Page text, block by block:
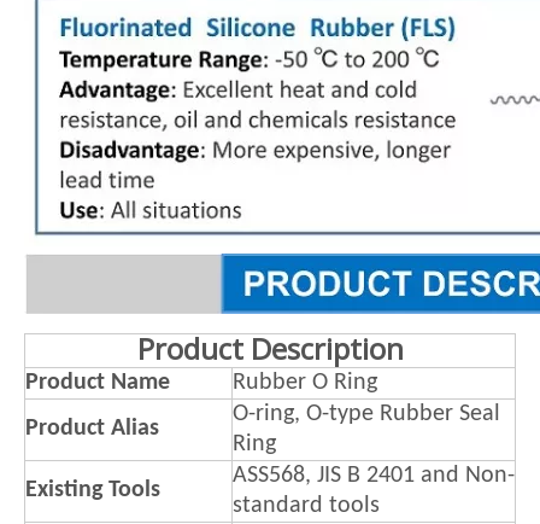
Product Description
Product Name
Rubber O Ring
Product Alias
O-ring, O-type Rubber Seal
Ring
Existing Tools
ASS568, JIS B 2401 and Non-
standard tools